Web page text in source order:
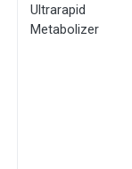
Ultrarapid
Metabolizer